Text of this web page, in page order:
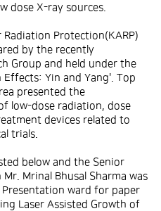
dose X-ray sources.
Radiation Protection(KARP)
by the recently
Group and held under the
Yin and Yang'. Top
presented the
low-dose radiation, dose
devices related to
trials.
below and the Senior
Mr. Mrinal Bhusal Sharma was
ward for paper
Laser Assisted Growth of